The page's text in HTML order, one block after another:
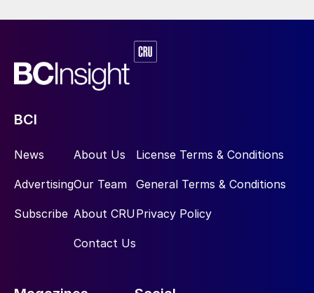
of syngas provides a major operational
advantage when the boiler/exchanger has
poor performance or is damaged:
syngas temperature at the WGS reactor
extended lifespan of existing or aged
equipment, mitigation of operational
BCI
News
Advertising
Subscribe
About Us
Our Team
About CRU
Contact Us
License Terms & Conditions
General Terms & Conditions
Privacy Policy